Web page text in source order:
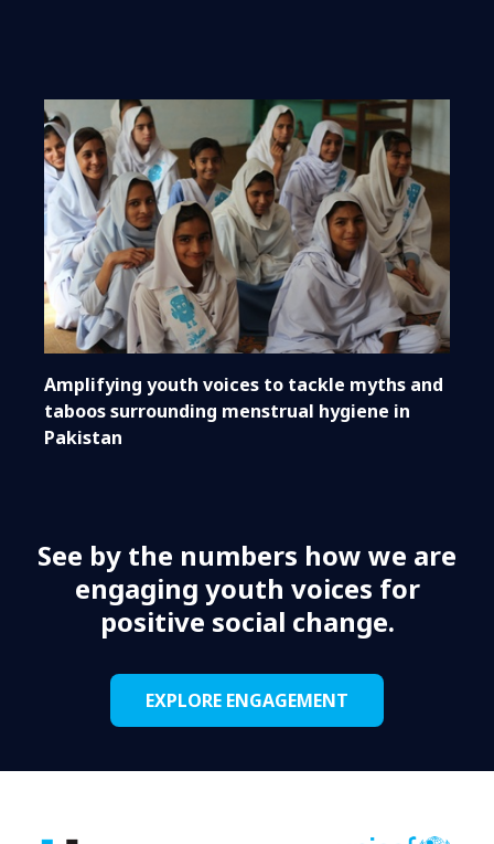
Amplifying youth voices to tackle myths and
taboos surrounding menstrual hygiene in
Pakistan
See by the numbers how we are
engaging youth voices for
positive social change.
EXPLORE ENGAGEMENT